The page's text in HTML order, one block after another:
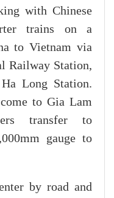
with Chinese
trains on a
to Vietnam via
Railway Station,
Long Station.
to Gia Lam
transfer to
gauge to
by road and